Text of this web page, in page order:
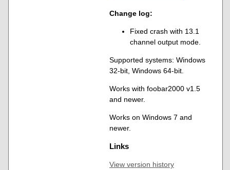
Change log:
Fixed crash with 13.1
channel output mode.
Supported systems: Windows
32-bit, Windows 64-bit.
Works with foobar2000 v1.5
and newer.
Works on Windows 7 and
newer.
Links
View version history